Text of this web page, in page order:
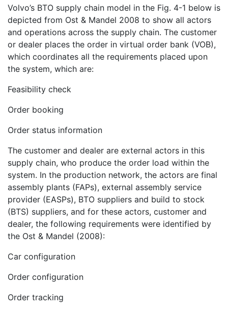
Volvo’s BTO supply chain model in the Fig. 4-1 below is
depicted from Ost & Mandel 2008 to show all actors
and operations across the supply chain. The customer
or dealer places the order in virtual order bank (VOB),
which coordinates all the requirements placed upon
the system, which are:
Feasibility check
Order booking
Order status information
The customer and dealer are external actors in this
supply chain, who produce the order load within the
system. In the production network, the actors are final
assembly plants (FAPs), external assembly service
provider (EASPs), BTO suppliers and build to stock
(BTS) suppliers, and for these actors, customer and
dealer, the following requirements were identified by
the Ost & Mandel (2008):
Car configuration
Order configuration
Order tracking